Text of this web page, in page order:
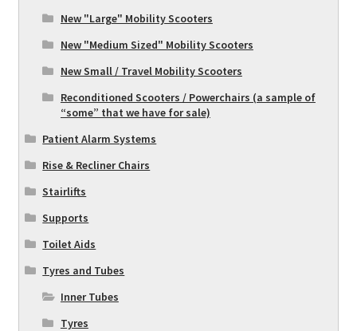
New "Large" Mobility Scooters
New "Medium Sized" Mobility Scooters
New Small / Travel Mobility Scooters
Reconditioned Scooters / Powerchairs (a sample of
“some” that we have for sale)
Patient Alarm Systems
Rise & Recliner Chairs
Stairlifts
Supports
Toilet Aids
Tyres and Tubes
Inner Tubes
Tyres